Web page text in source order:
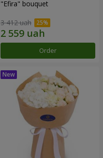
"Efira" bouquet
3 412 uah
Order